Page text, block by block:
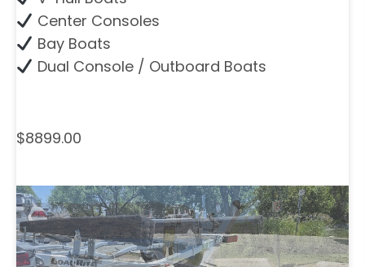
Center Consoles
Bay Boats
Dual Console / Outboard Boats
$8899.00